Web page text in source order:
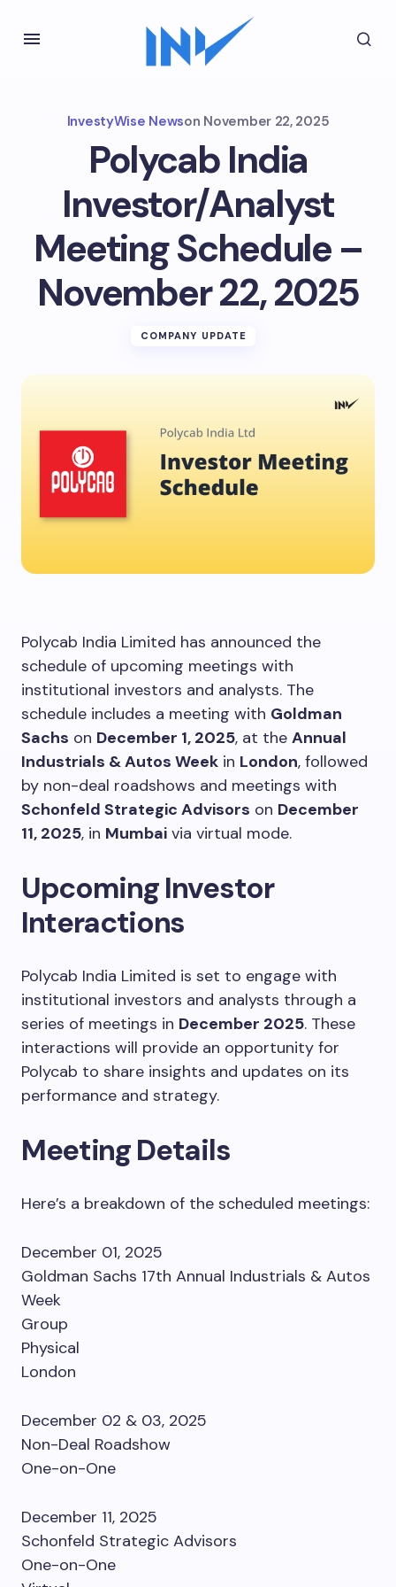
InvestyWise Newson November 22, 2025
Polycab India
Investor/Analyst
Meeting Schedule –
November 22, 2025
COMPANY UPDATE
Polycab India Limited has announced the
schedule of upcoming meetings with
institutional investors and analysts. The
schedule includes a meeting with Goldman
Sachs on December 1, 2025, at the Annual
Industrials & Autos Week in London, followed
by non-deal roadshows and meetings with
Schonfeld Strategic Advisors on December
11, 2025, in Mumbai via virtual mode.
Upcoming Investor
Interactions
Polycab India Limited is set to engage with
institutional investors and analysts through a
series of meetings in December 2025. These
interactions will provide an opportunity for
Polycab to share insights and updates on its
performance and strategy.
Meeting Details
Here’s a breakdown of the scheduled meetings:
December 01, 2025
Goldman Sachs 17th Annual Industrials & Autos
Week
Group
Physical
London
December 02 & 03, 2025
Non-Deal Roadshow
One-on-One
December 11, 2025
Schonfeld Strategic Advisors
One-on-One